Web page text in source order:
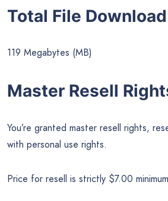
Total File
119 Megabytes (MB)
Master Resell
You’re granted master resell rights,
with personal use rights.
Price for resell is strictly $7.00